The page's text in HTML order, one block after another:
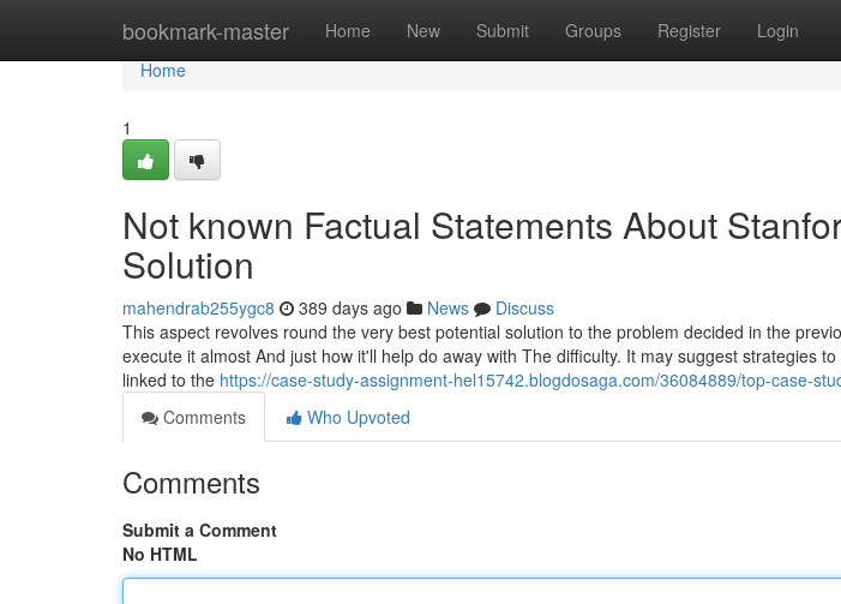
bookmark-master Home New Submit Groups Register Login
Home
Home
1
Not known Factual Statements About
Solution
mahendrab255ygc8 389 days ago News
Discuss
This aspect revolves round the very best potential solution to the problem decided in the
execute it almost And just how it'll help do away with The difficulty. It may suggest strategies
linked to the https://case-study-assignment-hel15742.blogdosaga.com/36084889/top-case-
Comments
Who Upvoted
Comments
Submit a Comment
No HTML